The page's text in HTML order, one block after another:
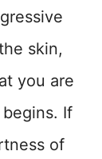
skin,
you are
If
of